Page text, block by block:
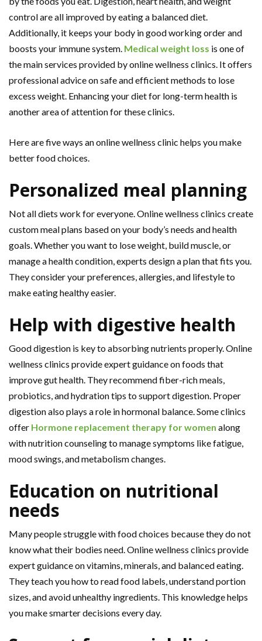
control are all improved by eating a balanced diet.
Additionally, it keeps your body in good working order and
boosts your immune system. Medical weight loss is one of
the main services provided by online wellness clinics. It offers
professional advice on safe and efficient methods to lose
excess weight. Enhancing your diet for long-term health is
another area of attention for these clinics.
Here are five ways an online wellness clinic helps you make
better food choices.
Personalized meal planning
Not all diets work for everyone. Online wellness clinics create
custom meal plans based on your body’s needs and health
goals. Whether you want to lose weight, build muscle, or
manage a health condition, experts design a plan that fits you.
They consider your preferences, allergies, and lifestyle to
make eating healthy easier.
Help with digestive health
Good digestion is key to absorbing nutrients properly. Online
wellness clinics provide expert guidance on foods that
improve gut health. They recommend fiber-rich meals,
probiotics, and hydration tips to support digestion. Proper
digestion also plays a role in hormonal balance. Some clinics
offer Hormone replacement therapy for women along
with nutrition counseling to manage symptoms like fatigue,
mood swings, and metabolism changes.
Education on nutritional
needs
Many people struggle with food choices because they do not
know what their bodies need. Online wellness clinics provide
expert guidance on vitamins, minerals, and balanced eating.
They teach you how to read food labels, understand portion
sizes, and avoid unhealthy ingredients. This knowledge helps
you make smarter decisions every day.